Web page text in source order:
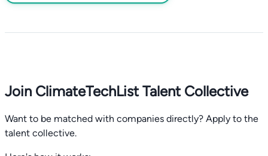
Join ClimateTechList Talent Collective
Want to be matched with companies directly? Apply to the
talent collective.